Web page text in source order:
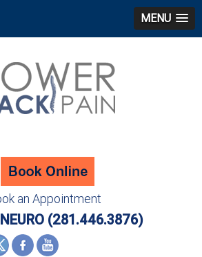
MENU
an Appointment
(281.446.3876)